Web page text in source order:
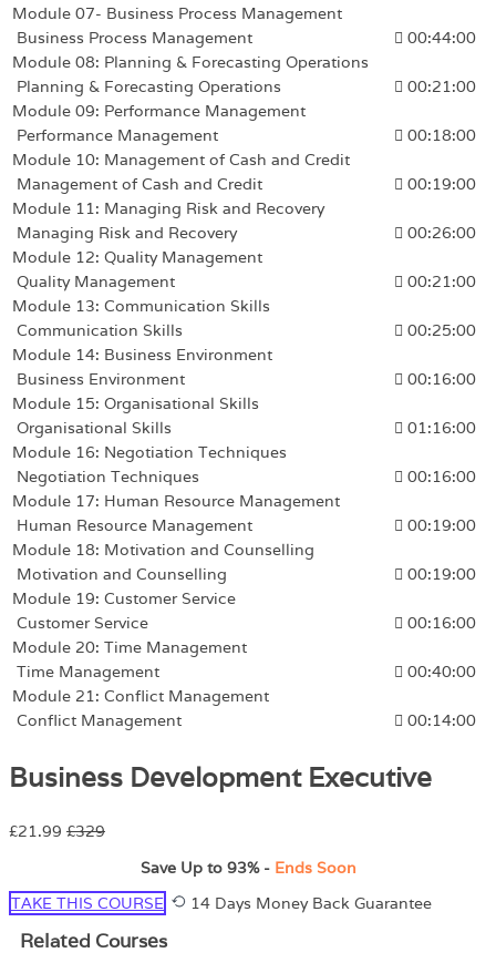
Module 07- Business Process Management
Business Process Management
00:44:00
Module 08: Planning & Forecasting Operations
Planning & Forecasting Operations
00:21:00
Module 09: Performance Management
Performance Management
00:18:00
Module 10: Management of Cash and Credit
Management of Cash and Credit
00:19:00
Module 11: Managing Risk and Recovery
Managing Risk and Recovery
00:26:00
Module 12: Quality Management
Quality Management
00:21:00
Module 13: Communication Skills
Communication Skills
00:25:00
Module 14: Business Environment
Business Environment
00:16:00
Module 15: Organisational Skills
Organisational Skills
01:16:00
Module 16: Negotiation Techniques
Negotiation Techniques
00:16:00
Module 17: Human Resource Management
Human Resource Management
00:19:00
Module 18: Motivation and Counselling
Motivation and Counselling
00:19:00
Module 19: Customer Service
Customer Service
00:16:00
Module 20: Time Management
Time Management
00:40:00
Module 21: Conflict Management
Conflict Management
00:14:00
Business Development Executive
£21.99 £329
Save Up to 93%-Ends Soon
TAKE THIS COURSE
14 Days Money Back Guarantee
Related Courses